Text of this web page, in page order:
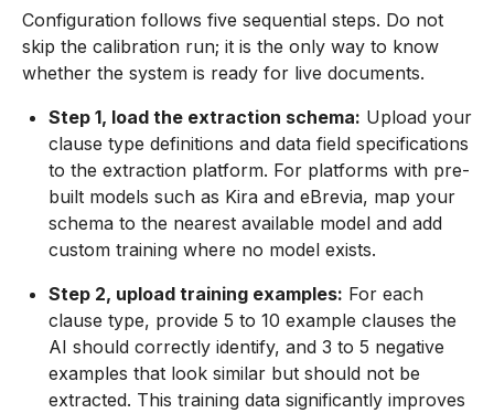
Configuration follows five sequential steps. Do not
skip the calibration run; it is the only way to know
whether the system is ready for live documents.
Step 1, load the extraction schema: Upload your
clause type definitions and data field specifications
to the extraction platform. For platforms with pre-
built models such as Kira and eBrevia, map your
schema to the nearest available model and add
custom training where no model exists.
Step 2, upload training examples: For each
clause type, provide 5 to 10 example clauses the
AI should correctly identify, and 3 to 5 negative
examples that look similar but should not be
extracted. This training data significantly improves